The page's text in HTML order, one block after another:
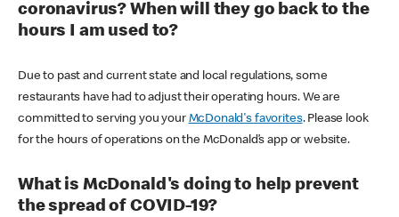
coronavirus? When will they go back to the
hours I am used to?
Due to past and current state and local regulations, some
restaurants have had to adjust their operating hours. We are
committed to serving you your McDonald's favorites. Please look
for the hours of operations on the McDonald’s app or website.
What is McDonald's doing to help prevent
the spread of COVID-19?